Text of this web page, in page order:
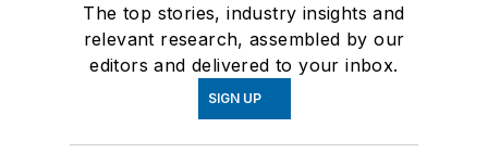
The top stories, industry insights and
relevant research, assembled by our
editors and delivered to your inbox.
SIGN UP